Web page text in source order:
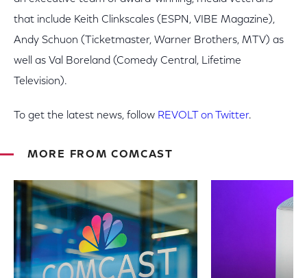
that include Keith Clinkscales (ESPN, VIBE Magazine),
Andy Schuon (Ticketmaster, Warner Brothers, MTV) as
well as Val Boreland (Comedy Central, Lifetime
Television).
To get the latest news, follow REVOLT on Twitter.
MORE FROM COMCAST